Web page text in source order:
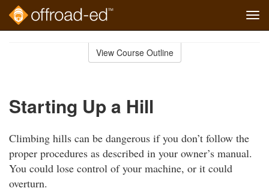
View Course Outline
Starting Up a Hill
Climbing hills can be dangerous if you don’t follow the
proper procedures as described in your owner’s manual.
You could lose control of your machine, or it could
overturn.